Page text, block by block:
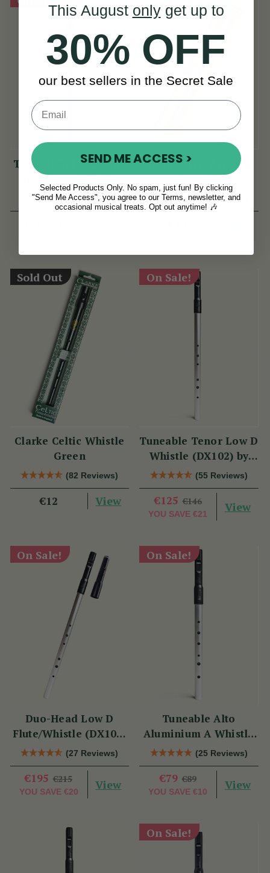
TB022 Duo-Head Low
D Flute & Whistle
(TB022) by Tony
Dixon
(52 Reviews)
Clarke Silver Whistle
Key of D
(28 Reviews)
Sold Out
Clarke Celtic Whistle
Green
(82 Reviews)
€12 View
On Sale!
Tuneable Tenor Low D
Whistle (DX102) by
Tony Dixon
(55 Reviews)
€125 €146
YOU SAVE €21
View
On Sale!
Duo-Head Low D
Flute/Whistle (DX103)
by Tony Dixon
(27 Reviews)
€195 €215
YOU SAVE €20
View
On Sale!
Tuneable Alto
Aluminium A Whistle
(DX107A) by Tony
Dixon
(25 Reviews)
€79 €89
YOU SAVE €10
View
On Sale!
This August onlyget up to
30% OFF
our best sellers in the Secret Sale
SEND ME ACCESS >
Selected Products Only. No spam, just fun! By clicking
"Send Me Access", you agree to our Terms, newsletter, and
occasional musical treats. Opt out anytime! 🎶